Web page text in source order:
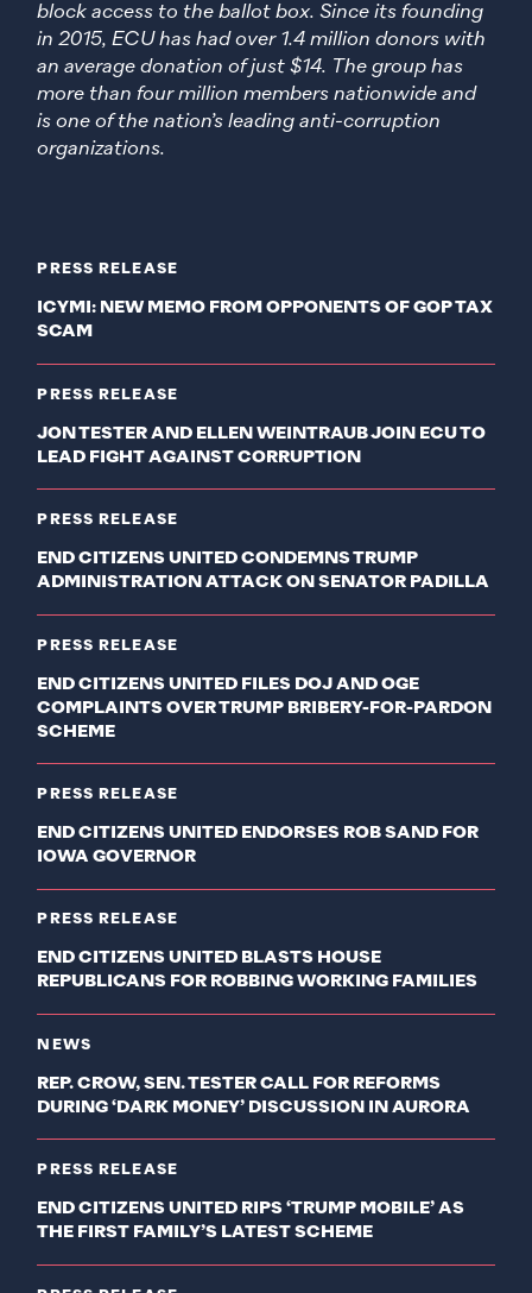
PRESS RELEASE
ICYMI: NEW MEMO FROM OPPONENTS OF GOP TAX
SCAM
PRESS RELEASE
JON TESTER AND ELLEN WEINTRAUB JOIN ECU TO
LEAD FIGHT AGAINST CORRUPTION
PRESS RELEASE
END CITIZENS UNITED CONDEMNS TRUMP
ADMINISTRATION ATTACK ON SENATOR PADILLA
PRESS RELEASE
END CITIZENS UNITED FILES DOJ AND OGE
COMPLAINTS OVER TRUMP BRIBERY-FOR-PARDON
SCHEME
PRESS RELEASE
END CITIZENS UNITED ENDORSES ROB SAND FOR
IOWA GOVERNOR
PRESS RELEASE
END CITIZENS UNITED BLASTS HOUSE
REPUBLICANS FOR ROBBING WORKING FAMILIES
NEWS
REP. CROW, SEN. TESTER CALL FOR REFORMS
DURING ‘DARK MONEY’ DISCUSSION IN AURORA
PRESS RELEASE
END CITIZENS UNITED RIPS ‘TRUMP MOBILE’ AS
THE FIRST FAMILY’S LATEST SCHEME
block access to the ballot box. Since its founding
in 2015, ECU has had over 1.4 million donors with
an average donation of just $14. The group has
more than four million members nationwide and
is one of the nation’s leading anti-corruption
organizations.